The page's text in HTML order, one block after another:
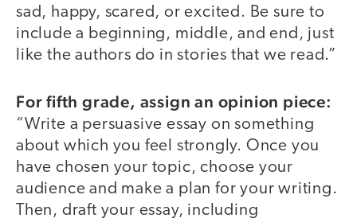
sad, happy, scared, or excited. Be sure to
include a beginning, middle, and end, just
like the authors do in stories that we read.”
For fifth grade, assign an opinion piece:
“Write a persuasive essay on something
about which you feel strongly. Once you
have chosen your topic, choose your
audience and make a plan for your writing.
Then, draft your essay, including